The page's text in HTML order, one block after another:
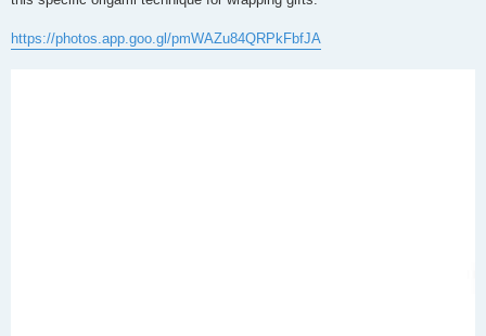
https://photos.app.goo.gl/pmWAZu84QRPkFbfJA